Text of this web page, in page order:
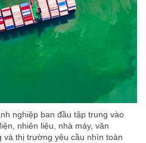
nghiệp ban đầu tập trung vào
nhiên liệu, nhà máy, văn
và thị trường yêu cầu nhìn toàn